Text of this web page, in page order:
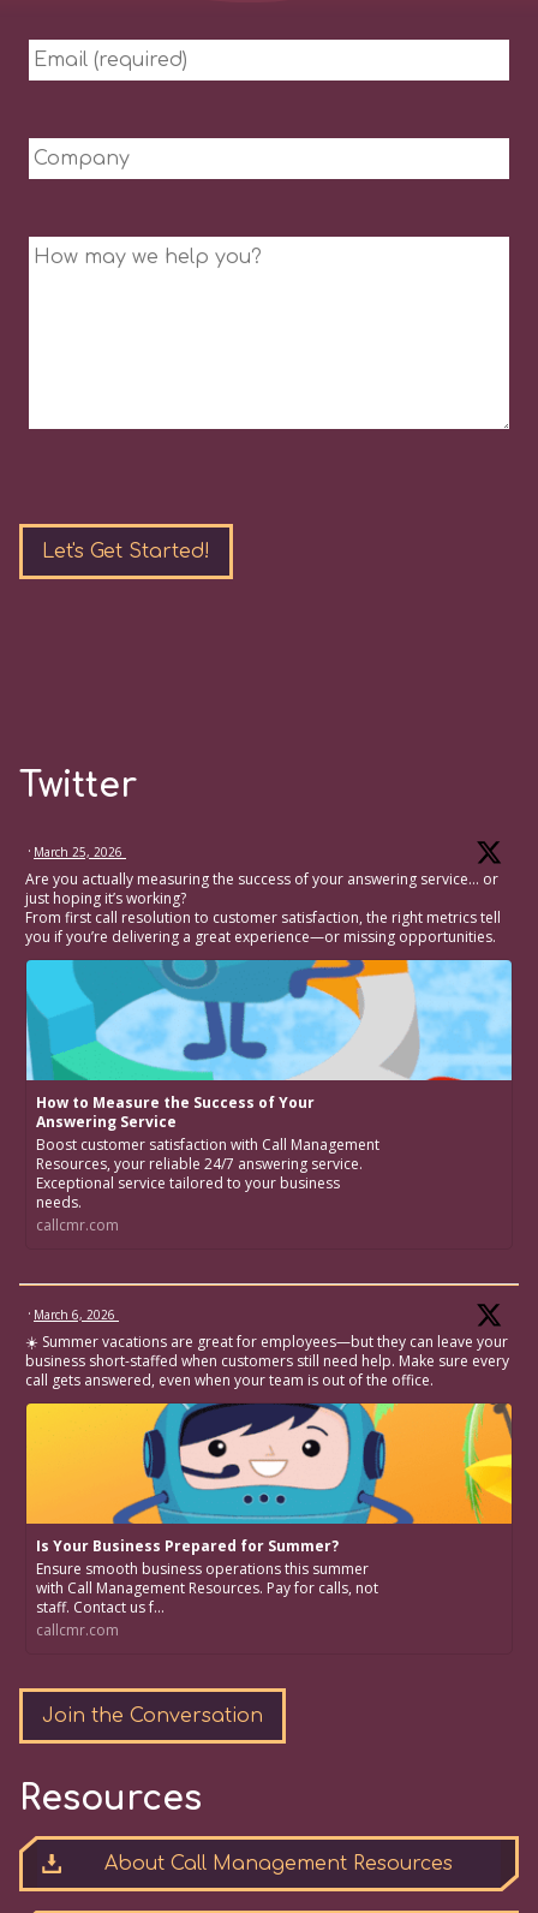
Email
(required)
Company
Message
leave
this
field
Twitter
· March 25, 2026
Are you actually measuring the success of your answering service… or
just hoping it’s working?
From first call resolution to customer satisfaction, the right metrics tell
you if you’re delivering a great experience—or missing opportunities.
How to Measure the Success of Your
Answering Service
Boost customer satisfaction with Call Management
Resources, your reliable 24/7 answering service.
Exceptional service tailored to your business
needs.
callcmr.com
· March 6, 2026
☀️ Summer vacations are great for employees—but they can leave your
business short-staffed when customers still need help. Make sure every
call gets answered, even when your team is out of the office.
Is Your Business Prepared for Summer?
Ensure smooth business operations this summer
with Call Management Resources. Pay for calls, not
staff. Contact us f...
callcmr.com
Join the Conversation
Resources
About Call Management Resources